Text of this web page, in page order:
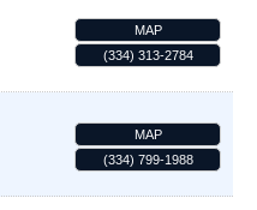
MAP
(334) 313-2784
MAP
(334) 799-1988